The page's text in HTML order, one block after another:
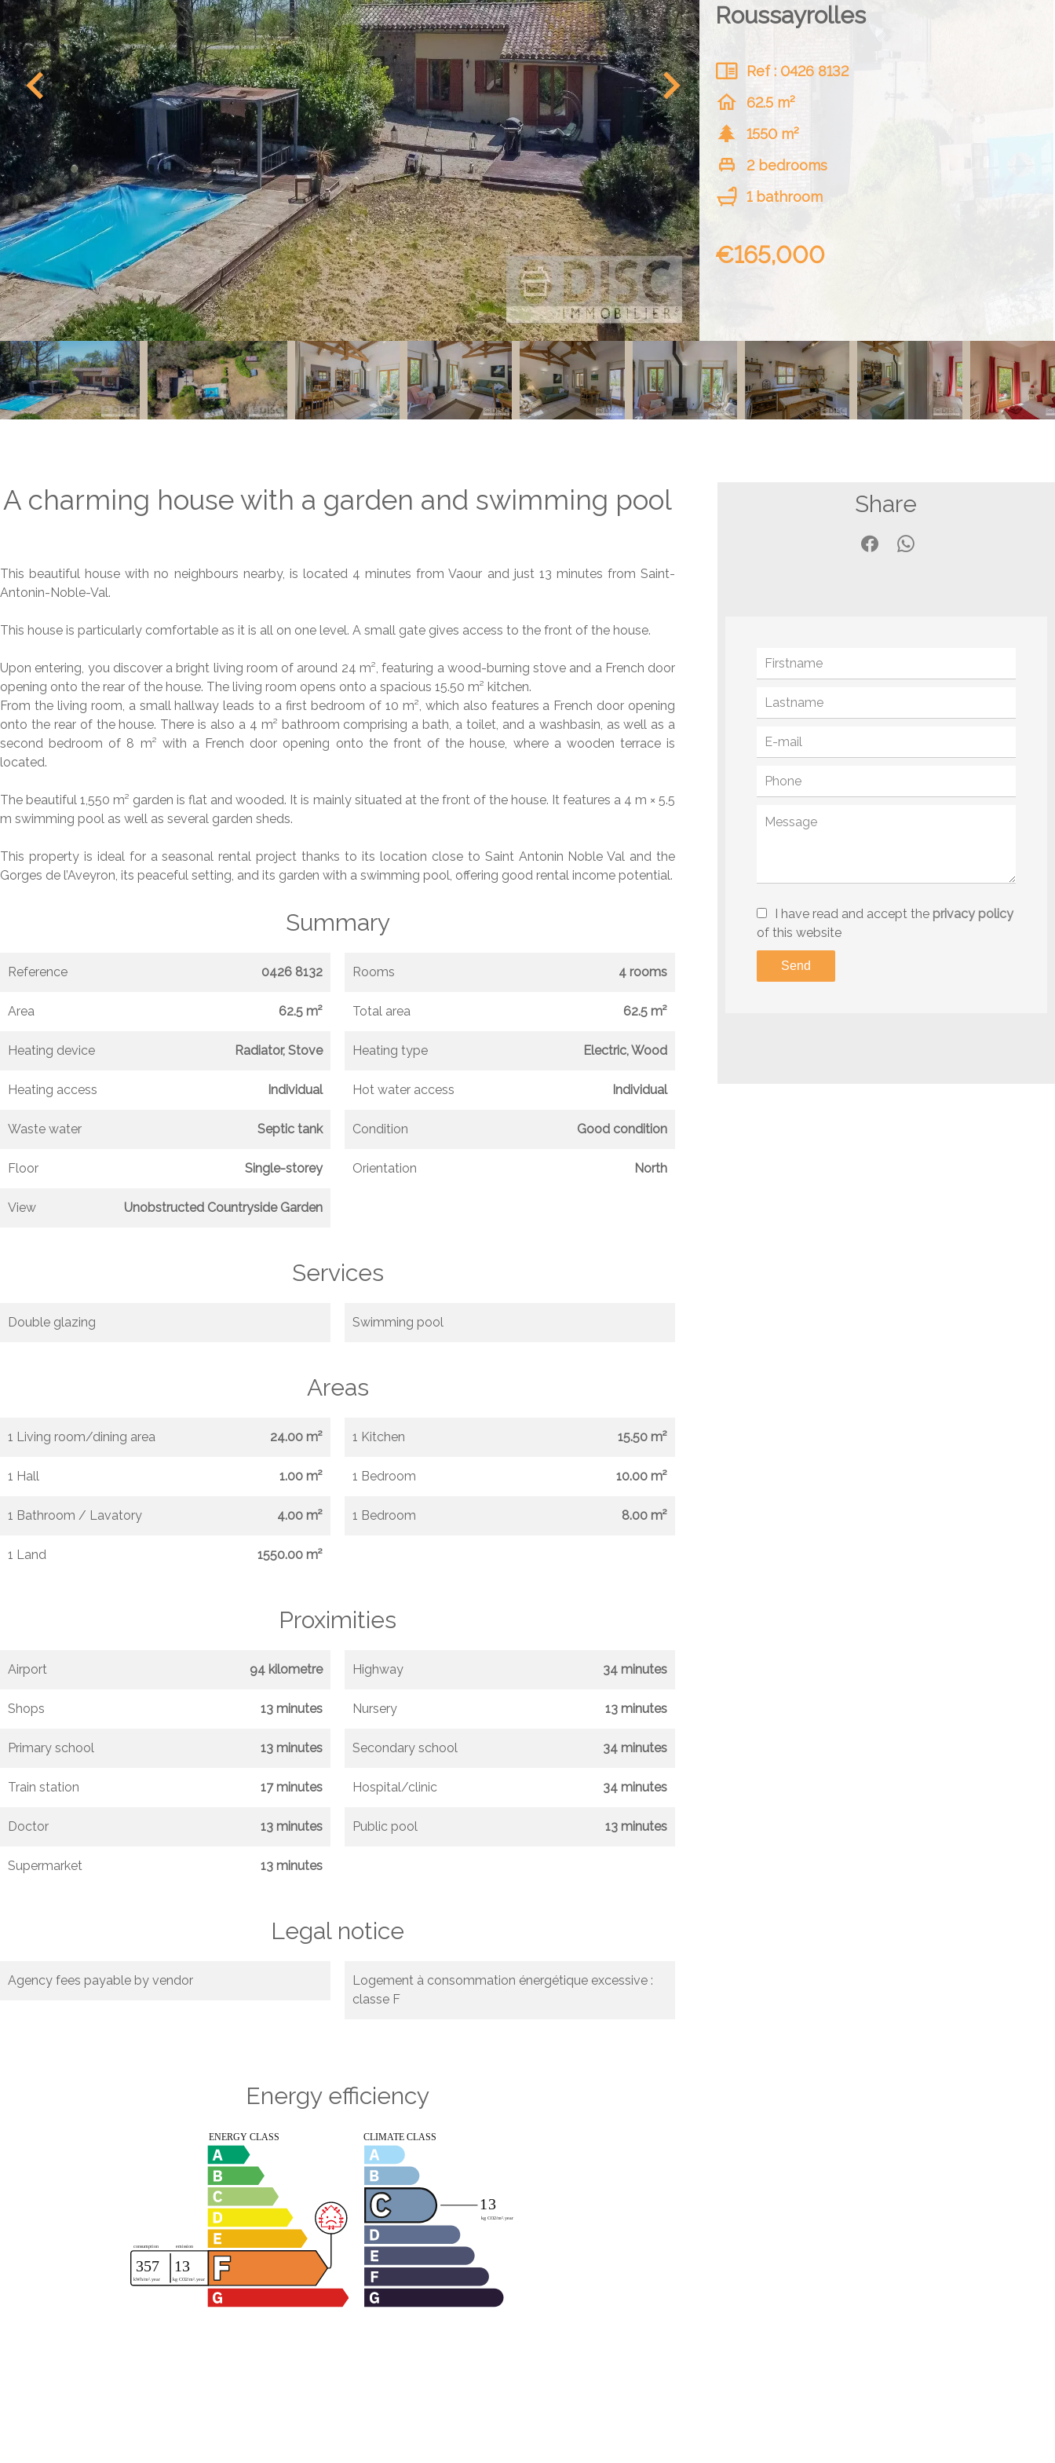
Roussayrolles
Ref : 0426 8132
62.5 m²
1550 m²
2 bedrooms
1 bathroom
€165,000
A charming house with a garden and swimming pool
This beautiful house with no neighbours nearby, is located 4 minutes from Vaour and just 13 minutes from Saint-
Antonin-Noble-Val.
This house is particularly comfortable as it is all on one level. A small gate gives access to the front of the house.
Upon entering, you discover a bright living room of around 24 m², featuring a wood-burning stove and a French door
opening onto the rear of the house. The living room opens onto a spacious 15.50 m² kitchen.
From the living room, a small hallway leads to a first bedroom of 10 m², which also features a French door opening
onto the rear of the house. There is also a 4 m² bathroom comprising a bath, a toilet, and a washbasin, as well as a
second bedroom of 8 m² with a French door opening onto the front of the house, where a wooden terrace is
located.
The beautiful 1,550 m² garden is flat and wooded. It is mainly situated at the front of the house. It features a 4 m × 5.5
m swimming pool as well as several garden sheds.
This property is ideal for a seasonal rental project thanks to its location close to Saint Antonin Noble Val and the
Gorges de l’Aveyron, its peaceful setting, and its garden with a swimming pool, offering good rental income potential.
Summary
Reference 0426 8132 Rooms 4 rooms
Area 62.5 m² Total area 62.5 m²
Heating device Radiator, Stove Heating type Electric, Wood
Heating access Individual Hot water access Individual
Waste water Septic tank Condition Good condition
Floor Single-storey Orientation North
View Unobstructed Countryside Garden
Services
Double glazing Swimming pool
Areas
1 Living room/dining area 24.00 m² 1 Kitchen 15.50 m²
1 Hall 1.00 m² 1 Bedroom 10.00 m²
1 Bathroom / Lavatory 4.00 m² 1 Bedroom 8.00 m²
1 Land 1550.00 m²
Proximities
Airport 94 kilometre Highway 34 minutes
Shops 13 minutes Nursery 13 minutes
Primary school 13 minutes Secondary school 34 minutes
Train station 17 minutes Hospital/clinic 34 minutes
Doctor 13 minutes Public pool 13 minutes
Supermarket 13 minutes
Legal notice
Agency fees payable by vendor
Logement à consommation énergétique excessive :
classe F
Energy efficiency
Share
I have read and accept the privacy policy
of this website
Send